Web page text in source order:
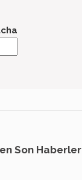
Son Haberler